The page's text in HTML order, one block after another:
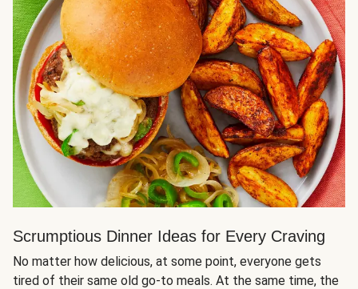
Scrumptious Dinner Ideas for Every Craving
No matter how delicious, at some point, everyone gets
tired of their same old go-to meals. At the same time, the